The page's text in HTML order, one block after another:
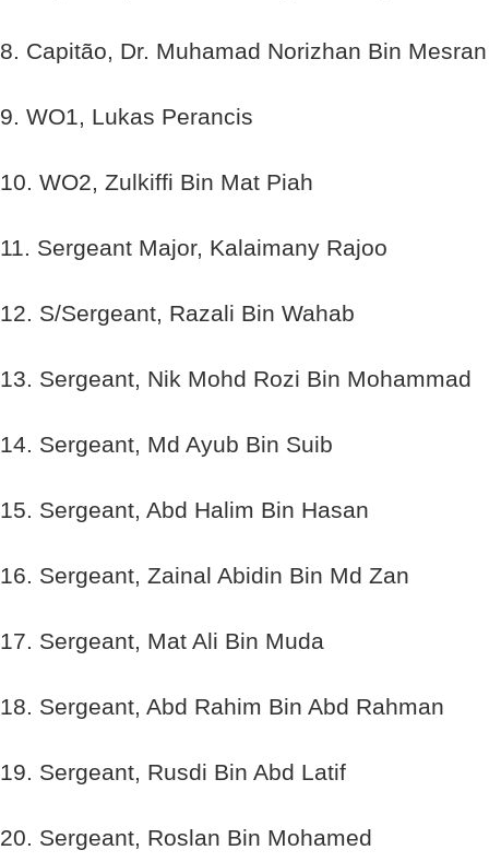
8. Capitão, Dr. Muhamad Norizhan Bin Mesran
9. WO1, Lukas Perancis
10. WO2, Zulkiffi Bin Mat Piah
11. Sergeant Major, Kalaimany Rajoo
12. S/Sergeant, Razali Bin Wahab
13. Sergeant, Nik Mohd Rozi Bin Mohammad
14. Sergeant, Md Ayub Bin Suib
15. Sergeant, Abd Halim Bin Hasan
16. Sergeant, Zainal Abidin Bin Md Zan
17. Sergeant, Mat Ali Bin Muda
18. Sergeant, Abd Rahim Bin Abd Rahman
19. Sergeant, Rusdi Bin Abd Latif
20. Sergeant, Roslan Bin Mohamed